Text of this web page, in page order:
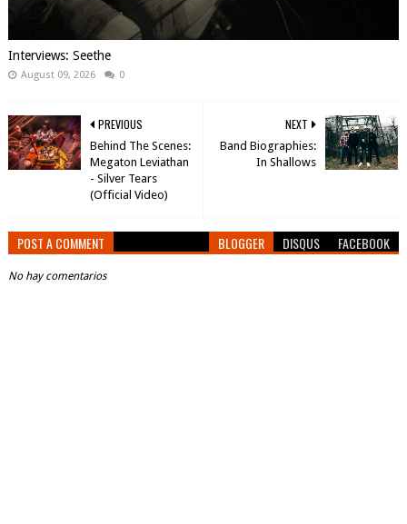
Interviews: Seethe
August 09, 2026 0
NEXT
Band Biographies:
In Shallows
PREVIOUS
Behind The Scenes:
Megaton Leviathan
- Silver Tears
(Official Video)
POST A COMMENT BLOGGER DISQUS FACEBOOK
No hay comentarios